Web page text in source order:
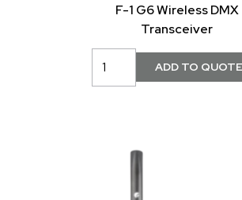
F-1 G6 Wireless DMX
Transceiver